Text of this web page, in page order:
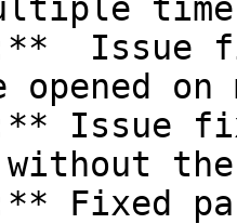
Issue
opened
Issue
Fixed